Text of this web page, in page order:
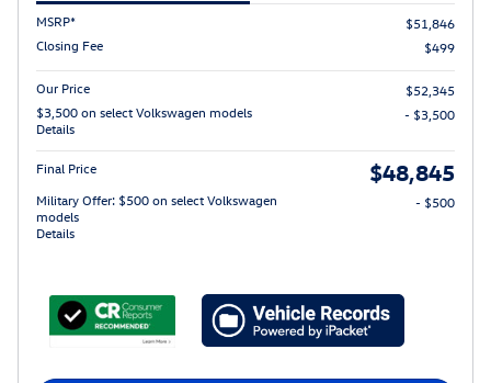
MSRP*
$51,846
Closing Fee
$499
Our Price
$52,345
$3,500 on select Volkswagen models
Details
- $3,500
Final Price $48,845
Military Offer: $500 on select Volkswagen
models
Details
- $500